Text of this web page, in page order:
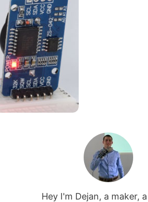
Hey I'm Dejan, a maker,